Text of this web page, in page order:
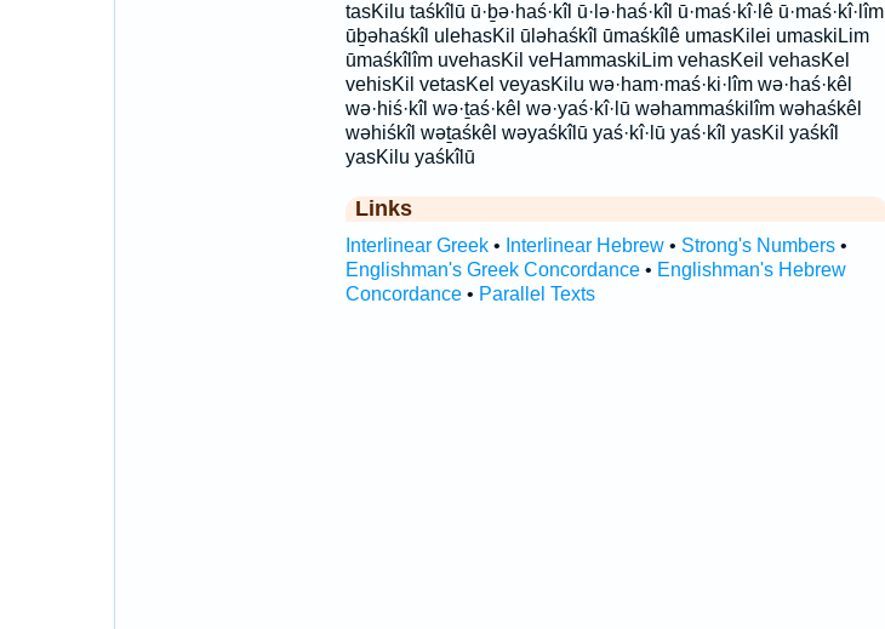
tasKilu taśkîlū ū·ḇə·haś·kîl ū·lə·haś·kîl ū·maś·kî·lê ū·maś·kî·lîm
ūḇəhaśkîl ulehasKil ūləhaśkîl ūmaśkîlê umasKilei umaskiLim
ūmaśkîlîm uvehasKil veHammaskiLim vehasKeil vehasKel
vehisKil vetasKel veyasKilu wə·ham·maś·ki·lîm wə·haś·kêl
wə·hiś·kîl wə·ṯaś·kêl wə·yaś·kî·lū wəhammaśkilîm wəhaśkêl
wəhiśkîl wəṯaśkêl wəyaśkîlū yaś·kî·lū yaś·kîl yasKil yaśkîl
yasKilu yaśkîlū
Links
Interlinear Greek• Interlinear Hebrew• Strong's Numbers•
Englishman's Greek Concordance• Englishman's Hebrew
Concordance• Parallel Texts